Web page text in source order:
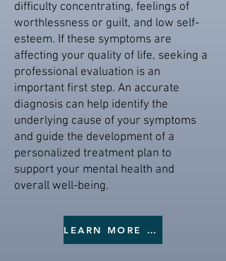
difficulty concentrating, feelings of
worthlessness or guilt, and low self-
esteem. If these symptoms are
affecting your quality of life, seeking a
professional evaluation is an
important first step. An accurate
diagnosis can help identify the
underlying cause of your symptoms
and guide the development of a
personalized treatment plan to
support your mental health and
overall well-being.
LEARN MORE ON DEPRESSION